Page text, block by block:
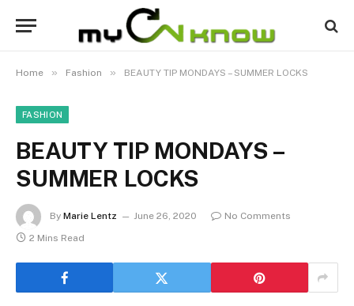
Home » Fashion » BEAUTY TIP MONDAYS – SUMMER LOCKS
FASHION
BEAUTY TIP MONDAYS –
SUMMER LOCKS
By Marie Lentz June 26, 2020
No Comments
2 Mins Read